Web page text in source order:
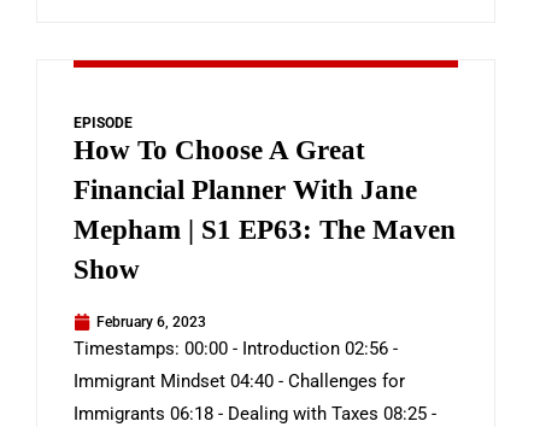
EPISODE
How To Choose A Great
Financial Planner With Jane
Mepham | S1 EP63: The Maven
Show
February 6, 2023
Timestamps: 00:00 - Introduction 02:56 -
Immigrant Mindset 04:40 - Challenges for
Immigrants 06:18 - Dealing with Taxes 08:25 -